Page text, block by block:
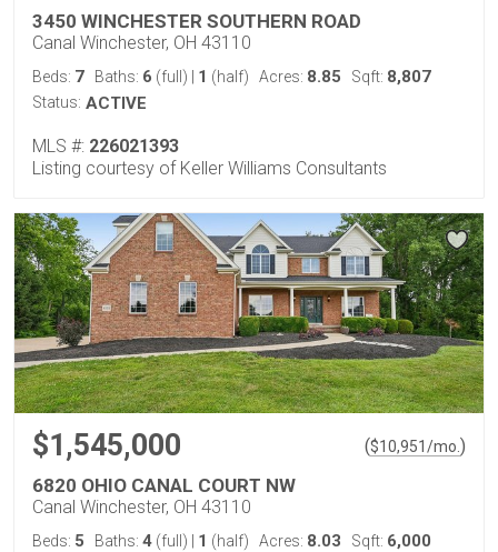
3450 WINCHESTER SOUTHERN ROAD
Canal Winchester, OH 43110
Beds: 7 Baths: 6 (full) 1 (half) Acres: 8.85 Sqft: 8,807
Status: ACTIVE
MLS #: 226021393
Listing courtesy of Keller Williams Consultants
$1,545,000 ($10,951/mo. )
6820 OHIO CANAL COURT NW
Canal Winchester, OH 43110
Beds: 5 Baths: 4 (full) 1 (half) Acres: 8.03 Sqft: 6,000